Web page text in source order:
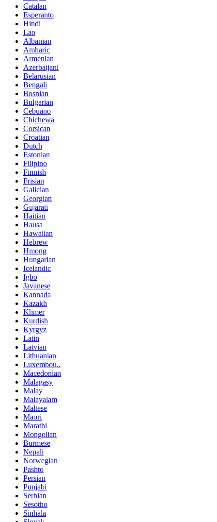
Catalan
Esperanto
Hindi
Lao
Albanian
Amharic
Armenian
Azerbaijani
Belarusian
Bengali
Bosnian
Bulgarian
Cebuano
Chichewa
Corsican
Croatian
Dutch
Estonian
Filipino
Finnish
Frisian
Galician
Georgian
Gujarati
Haitian
Hausa
Hawaiian
Hebrew
Hmong
Hungarian
Icelandic
Igbo
Javanese
Kannada
Kazakh
Khmer
Kurdish
Kyrgyz
Latin
Latvian
Lithuanian
Luxembou..
Macedonian
Malagasy
Malay
Malayalam
Maltese
Maori
Marathi
Mongolian
Burmese
Nepali
Norwegian
Pashto
Persian
Punjabi
Serbian
Sesotho
Sinhala